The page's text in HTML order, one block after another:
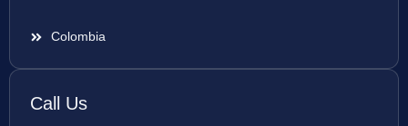
Colombia
Call Us